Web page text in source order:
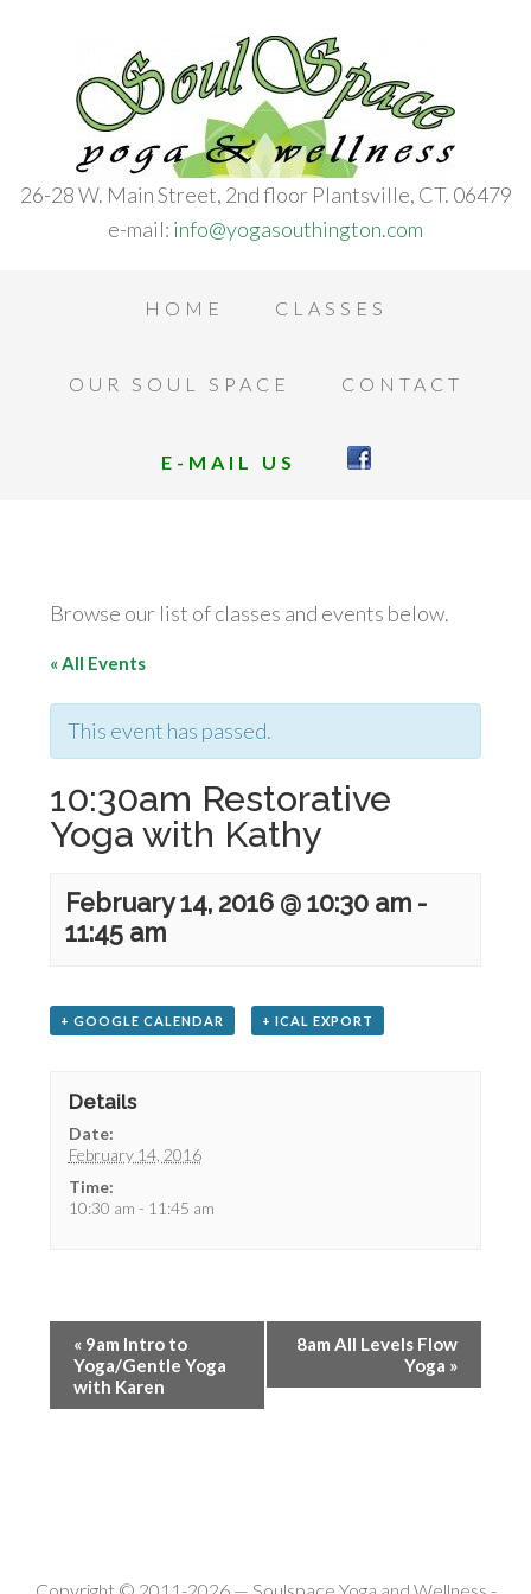
26-28 W. Main Street, 2nd floor Plantsville, CT. 06479
e-mail: info@yogasouthington.com
HOME CLASSES
OUR SOUL SPACE CONTACT
E-MAIL US
Browse our list of classes and events below.
« All Events
This event has passed.
10:30am Restorative
Yoga with Kathy
February 14, 2016 @ 10:30 am -
11:45 am
+ GOOGLE CALENDAR + ICAL EXPORT
Details
Date:
February 14, 2016
Time:
10:30 am - 11:45 am
« 9am Intro to
Yoga/Gentle Yoga
with Karen
8am All Levels Flow
Yoga »